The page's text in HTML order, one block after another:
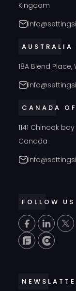
Kingdom
AUSTRALIA
18A Blend
CANADA
1141 Chinook
Canada
FOLLOW US